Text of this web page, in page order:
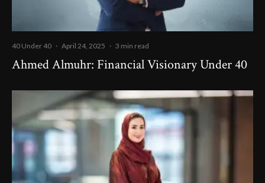
40 Under 40 · April 24, 2025 · 3 min read
Ahmed Almuhr: Financial Visionary Under 40